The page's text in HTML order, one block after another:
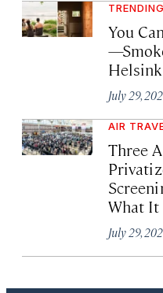
You
July 29,
AIR
Three
What It
July 29,